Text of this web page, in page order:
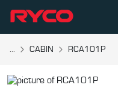
... CABIN RCA101P